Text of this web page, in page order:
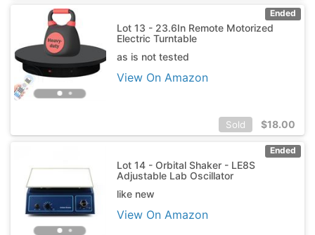
Ended
Lot 13 - 23.6In Remote Motorized
Electric Turntable
as is not tested
View On Amazon
Sold $18.00
Ended
Lot 14 - Orbital Shaker - LE8S
Adjustable Lab Oscillator
like new
View On Amazon